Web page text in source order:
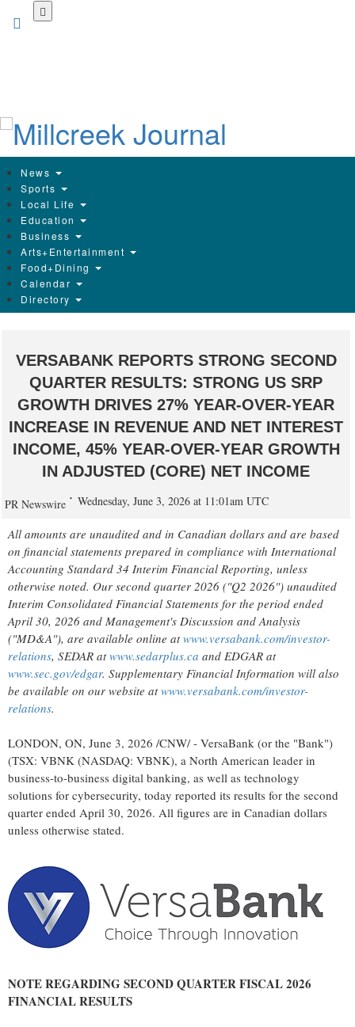
News
Sports
Local Life
Education
Business
Arts+Entertainment
Food+Dining
Calendar
Directory
VERSABANK REPORTS STRONG SECOND
QUARTER RESULTS: STRONG US SRP
GROWTH DRIVES 27% YEAR-OVER-YEAR
INCREASE IN REVENUE AND NET INTEREST
INCOME, 45% YEAR-OVER-YEAR GROWTH
IN ADJUSTED (CORE) NET INCOME
PR Newswire Wednesday, June 3, 2026 at 11:01am UTC
All amounts are unaudited and in Canadian dollars and are based
on financial statements prepared in compliance with International
Accounting Standard 34 Interim Financial Reporting, unless
otherwise noted. Our second quarter 2026 ("Q2 2026") unaudited
Interim Consolidated Financial Statements for the period ended
April 30, 2026 and Management's Discussion and Analysis
("MD&A"), are available online atwww.versabank.com/investor-
relations, SEDAR atwww.sedarplus.ca and EDGAR at
www.sec.gov/edgar. Supplementary Financial Information will also
be available on our website atwww.versabank.com/investor-
relations.
LONDON, ON, June 3, 2026 /CNW/ - VersaBank (or the "Bank")
(TSX: VBNK (NASDAQ: VBNK), a North American leader in
business-to-business digital banking, as well as technology
solutions for cybersecurity, today reported its results for the second
quarter ended April 30, 2026. All figures are in Canadian dollars
unless otherwise stated.
NOTE REGARDING SECOND QUARTER FISCAL 2026
FINANCIAL RESULTS